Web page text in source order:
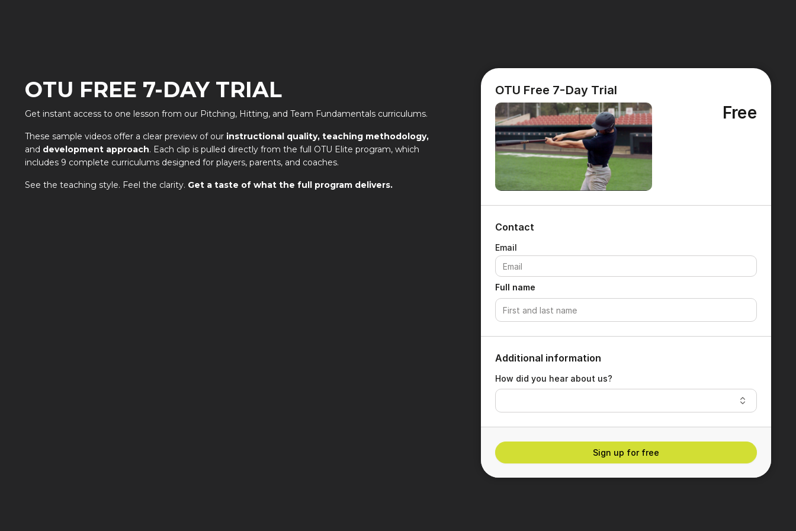
OTU FREE 7-DAY TRIAL
Get instant access to one lesson from our Pitching, Hitting, and Team Fundamentals curriculums.
These sample videos offer a clear preview of our instructional quality, teaching methodology,
and development approach. Each clip is pulled directly from the full OTU Elite program, which
includes 9 complete curriculums designed for players, parents, and coaches.
See the teaching style. Feel the clarity. Get a taste of what the full program delivers.
OTU Free 7-Day Trial
Free
Contact
Full name
Additional information
How did you hear about us?
Sign up for free